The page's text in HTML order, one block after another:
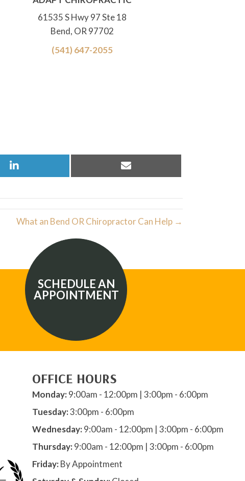
61535 S Hwy 97 Ste 18
Bend, OR 97702
(541) 647-2055
Share
Share
What an Bend OR Chiropractor Can Help →
SCHEDULE AN
APPOINTMENT
OFFICE HOURS
Monday:9:00am - 12:00pm | 3:00pm - 6:00pm
Tuesday:3:00pm - 6:00pm
Wednesday:9:00am - 12:00pm | 3:00pm - 6:00pm
Thursday:9:00am - 12:00pm | 3:00pm - 6:00pm
Friday:By Appointment